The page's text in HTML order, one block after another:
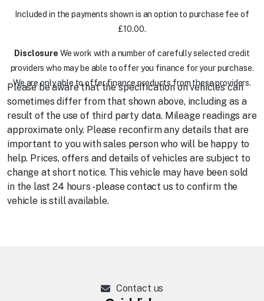
Included in the payments shown is an option to purchase fee of
£10.00.
Disclosure We work with a number of carefully selected credit
providers who may be able to offer you finance for your purchase.
We are only able to offer finance products from these providers.
Please be aware that the specification on vehicles can
sometimes differ from that shown above, including as a
result of the use of third party data. Mileage readings are
approximate only. Please reconfirm any details that are
important to you with sales person who will be happy to
help. Prices, offers and details of vehicles are subject to
change at short notice. This vehicle may have been sold
in the last 24 hours - please contact us to confirm the
vehicle is still available.
Contact us